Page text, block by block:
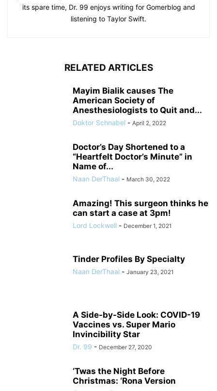
its spare time, Dr. 99 enjoys writing for Gomerblog and
listening to Taylor Swift.
RELATED ARTICLES
Mayim Bialik causes The
American Society of
Anesthesiologists to Quit and...
Doktor Schnabel - April 2, 2022
Doctor’s Day Shortened to a
“Heartfelt Doctor’s Minute” in
Name of...
Naan DerThaal - March 30, 2022
Amazing! This surgeon thinks he
can start a case at 3pm!
Lord Lockwell - December 1, 2021
Tinder Profiles By Specialty
Naan DerThaal - January 23, 2021
A Side-by-Side Look: COVID-19
Vaccines vs. Super Mario
Invincibility Star
Dr. 99 - December 27, 2020
‘Twas the Night Before
Christmas: ‘Rona Version